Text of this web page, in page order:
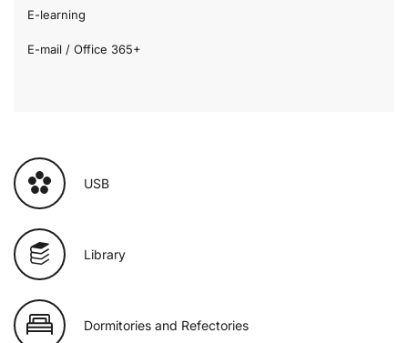
E-learning
E-mail / Office 365+
USB
Library
Dormitories and Refectories